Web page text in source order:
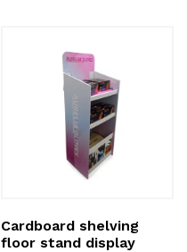
Cardboard shelving
floor stand display